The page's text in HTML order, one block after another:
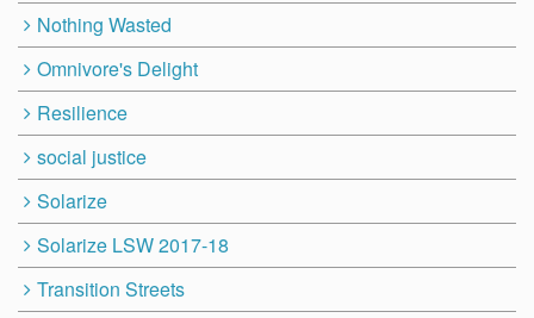
Nothing Wasted
Omnivore's Delight
Resilience
social justice
Solarize
Solarize LSW 2017-18
Transition Streets